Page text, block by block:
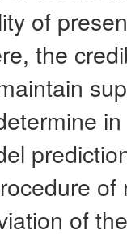
of
the
of